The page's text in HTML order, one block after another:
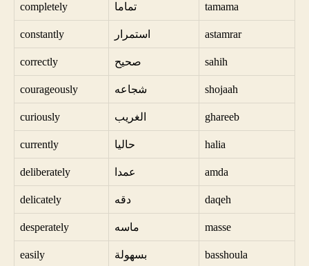
completely تماما tamama
constantly استمرار astamrar
correctly صحيح sahih
courageously شجاعه shojaah
curiously الغريب ghareeb
currently حاليا halia
deliberately عمدا amda
delicately دقه daqeh
desperately ماسه masse
easily بسهولة basshoula